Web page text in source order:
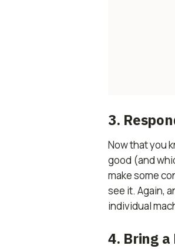
3.
Now that you
good (and
make some
see it. Again,
individual
4. Bring a